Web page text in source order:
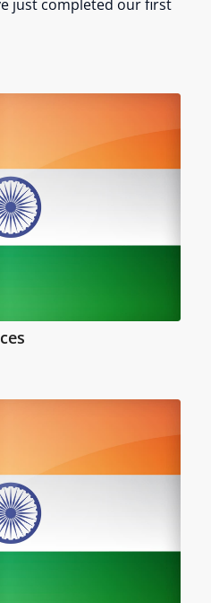
just completed our first